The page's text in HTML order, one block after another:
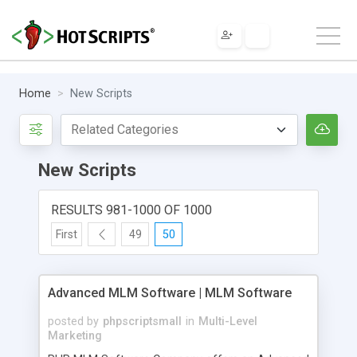
Home New Scripts
New Scripts
RESULTS 981-1000 OF 1000
First 49 50
Advanced MLM Software | MLM Software
posted by phpscriptsmall in Multi-Level
Marketing